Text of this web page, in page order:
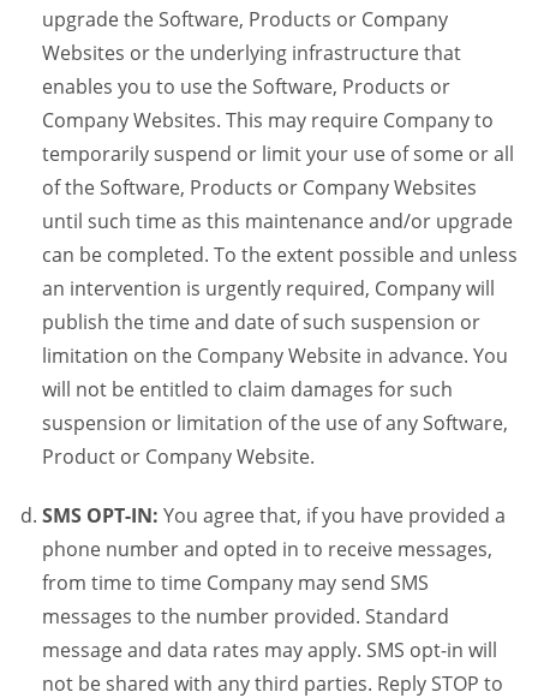
upgrade the Software, Products or Company
Websites or the underlying infrastructure that
enables you to use the Software, Products or
Company Websites. This may require Company to
temporarily suspend or limit your use of some or all
of the Software, Products or Company Websites
until such time as this maintenance and/or upgrade
can be completed. To the extent possible and unless
an intervention is urgently required, Company will
publish the time and date of such suspension or
limitation on the Company Website in advance. You
will not be entitled to claim damages for such
suspension or limitation of the use of any Software,
Product or Company Website.
SMS OPT-IN: You agree that, if you have provided a
phone number and opted in to receive messages,
from time to time Company may send SMS
messages to the number provided. Standard
message and data rates may apply. SMS opt-in will
not be shared with any third parties. Reply STOP to